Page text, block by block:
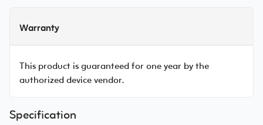
Warranty
This product is guaranteed for one year by the
authorized device vendor.
Specification